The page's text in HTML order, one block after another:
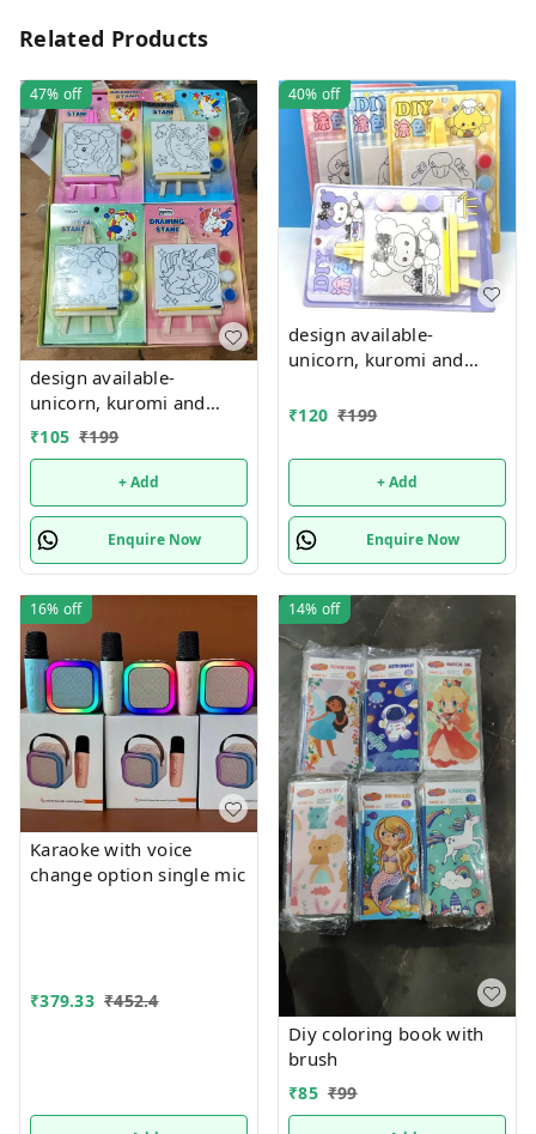
Related Products
47% off
design available-
unicorn, kuromi and
cake theme canvas with
easel n colors combo
₹105 ₹199
+ Add
Enquire Now
40% off
design available-
unicorn, kuromi and
easel n colors combo
₹120 ₹199
+ Add
Enquire Now
16% off
Karaoke with voice
change option single mic
₹379.33 ₹452.4
14% off
Diy coloring book with
brush
₹85 ₹99